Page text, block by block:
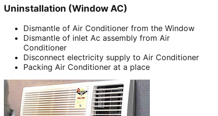
Uninstallation (Window AC)
Dismantle of Air Conditioner from the Window
Dismantle of inlet Ac assembly from Air
Conditioner
Disconnect electricity supply to Air Conditioner
Packing Air Conditioner at a place